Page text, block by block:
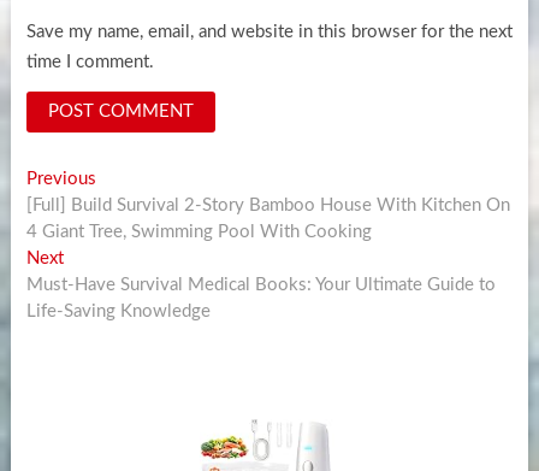
Save my name, email, and website in this browser for the next
time I comment.
Post
navigation
PreviousPrevious
post:
[Full] Build Survival 2-Story Bamboo House With Kitchen On
4 Giant Tree, Swimming Pool With Cooking
NextNext
post:
Must-Have Survival Medical Books: Your Ultimate Guide to
Life-Saving Knowledge